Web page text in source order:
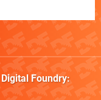
Digital Foundry: